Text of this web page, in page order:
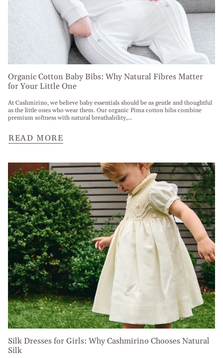
Organic Cotton Baby Bibs: Why Natural Fibres Matter
for Your Little One
At Cashmirino, we believe baby essentials should be as gentle and thoughtful
as the little ones who wear them. Our organic Pima cotton bibs combine
premium softness with natural breathability,...
READ MORE
Silk Dresses for Girls: Why Cashmirino Chooses Natural
Silk